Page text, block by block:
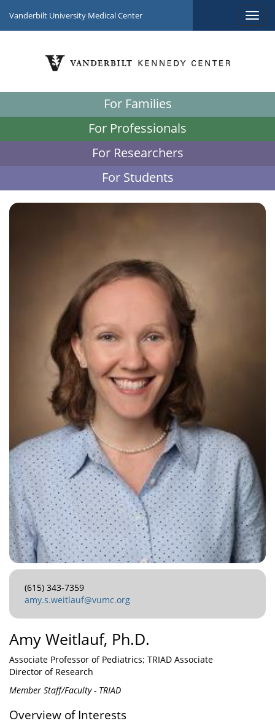
Vanderbilt University Medical Center
For Families
For Professionals
For Researchers
For Students
(615) 343-7359
amy.s.weitlauf@vumc.org
Amy Weitlauf, Ph.D.
Associate Professor of Pediatrics; TRIAD Associate
Director of Research
Member Staff/Faculty - TRIAD
Overview of Interests